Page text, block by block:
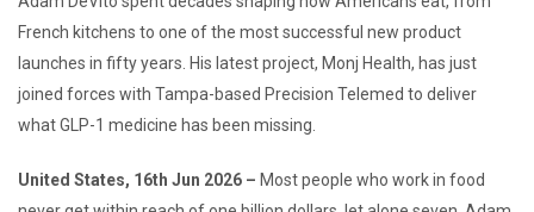
French kitchens to one of the most successful new product
launches in fifty years. His latest project, Monj Health, has just
joined forces with Tampa-based Precision Telemed to deliver
what GLP-1 medicine has been missing.
United States, 16th Jun 2026 – Most people who work in food